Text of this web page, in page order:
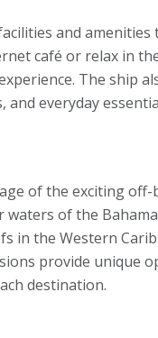
and amenities
café or relax in
The ship
everyday
of the exciting
of the
in the Western
provide unique
destination.